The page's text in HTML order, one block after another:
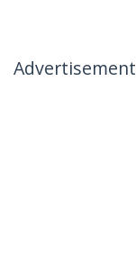
Advertisement